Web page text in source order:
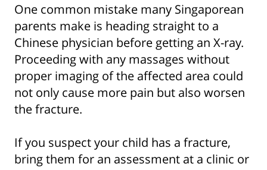
One common mistake many Singaporean
parents make is heading straight to a
Chinese physician before getting an X-ray.
Proceeding with any massages without
proper imaging of the affected area could
not only cause more pain but also worsen
the fracture.
If you suspect your child has a fracture,
bring them for an assessment at a clinic or